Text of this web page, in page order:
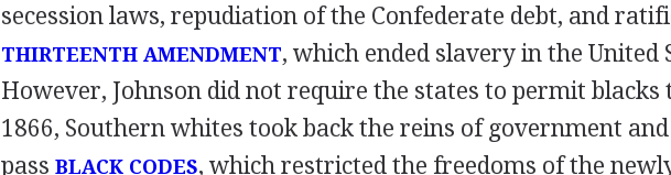
secession laws, repudiation of the Confederate debt, and
THIRTEENTH AMENDMENT, which ended slavery in the United
However, Johnson did not require the states to permit blacks
1866, Southern whites took back the reins of government
pass BLACK CODES, which restricted the freedoms of the